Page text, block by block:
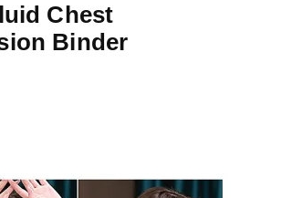
Chest
Binder